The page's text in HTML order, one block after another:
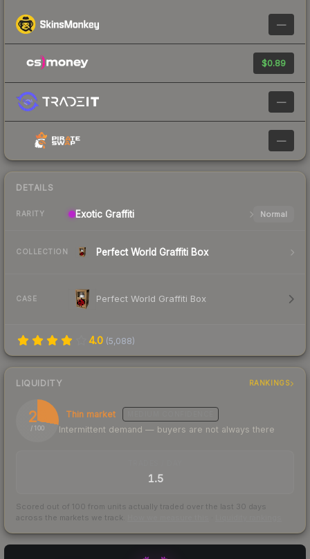
—
$0.89
—
—
DETAILS
RARITY Exotic Graffiti Normal
COLLECTION Perfect World Graffiti Box
CASE Perfect World Graffiti Box
4.0 (5,088)
LIQUIDITY RANKINGS
28
/ 100
Thin market
Intermittent demand — buyers are not always there
1.5
Scored out of 100 from units actually traded over the last 30 days
across the markets we track.